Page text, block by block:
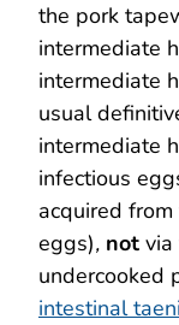
the pork
intermediate
intermediate
usual
intermediate
infectious
acquired
eggs), not via
undercooked
intestinal